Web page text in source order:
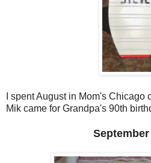
I spent August in Mom's Chicago
Mik came for Grandpa's 90th
September